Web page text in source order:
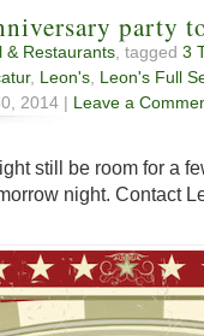
party
& Restaurants, tagged 3
, Leon's, Leon's Full
2014 | Leave a
still be room for a
night. Contact